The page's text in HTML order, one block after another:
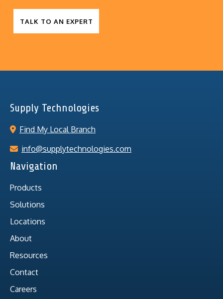
TALK TO AN EXPERT
Supply Technologies
Find My Local Branch
info@supplytechnologies.com
Navigation
Products
Solutions
Locations
About
Resources
Contact
Careers